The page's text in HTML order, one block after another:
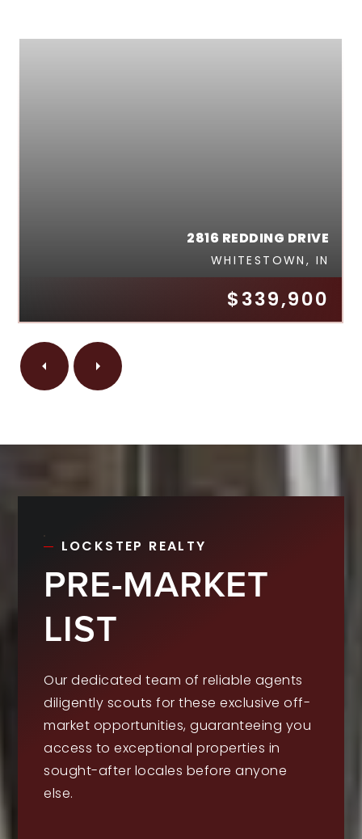
$339,900
2816 REDDING DRIVE
WHITESTOWN, IN
LOCKSTEP REALTY
PRE-MARKET
LIST
Our dedicated team of reliable agents
diligently scouts for these exclusive off-
market opportunities, guaranteeing you
access to exceptional properties in
sought-after locales before anyone
else.